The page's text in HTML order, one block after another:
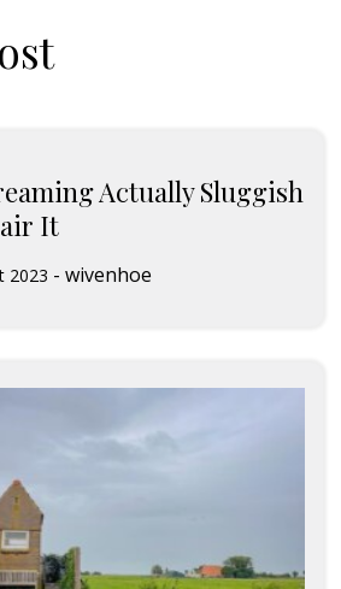
Actually Sluggish
It
2023 - wivenhoe